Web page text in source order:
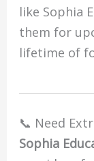
like Sophia
them for
lifetime of
📞 Need
Sophia